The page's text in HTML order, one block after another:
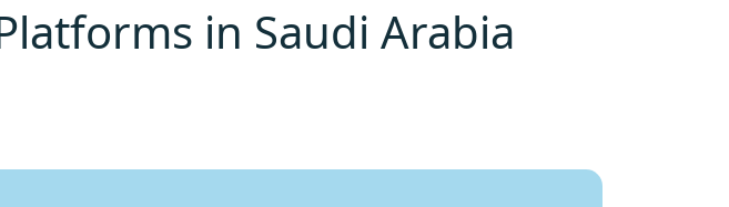
in Saudi Arabia